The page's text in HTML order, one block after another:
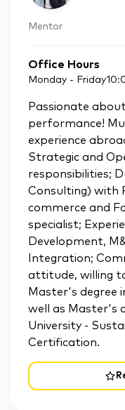
Mentor
Office Hours
Monday - Friday
Passionate
performance!
experience
Strategic and
responsibilities;
Consulting) with
commerce and
specialist;
Development,
Integration;
attitude, willing
Master's degree
well as Master's
University -
Certification.